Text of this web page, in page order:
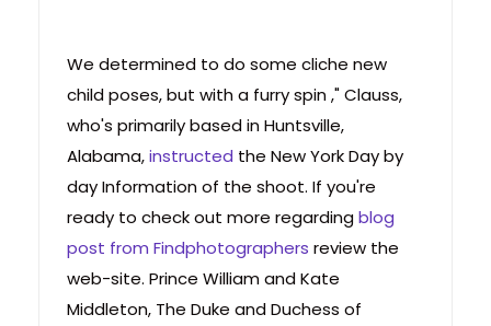
We determined to do some cliche new
child poses, but with a furry spin ," Clauss,
who's primarily based in Huntsville,
Alabama,instructed the New York Day by
day Information of the shoot. If you're
ready to check out more regardingblog
post from Findphotographers review the
web-site. Prince William and Kate
Middleton, The Duke and Duchess of